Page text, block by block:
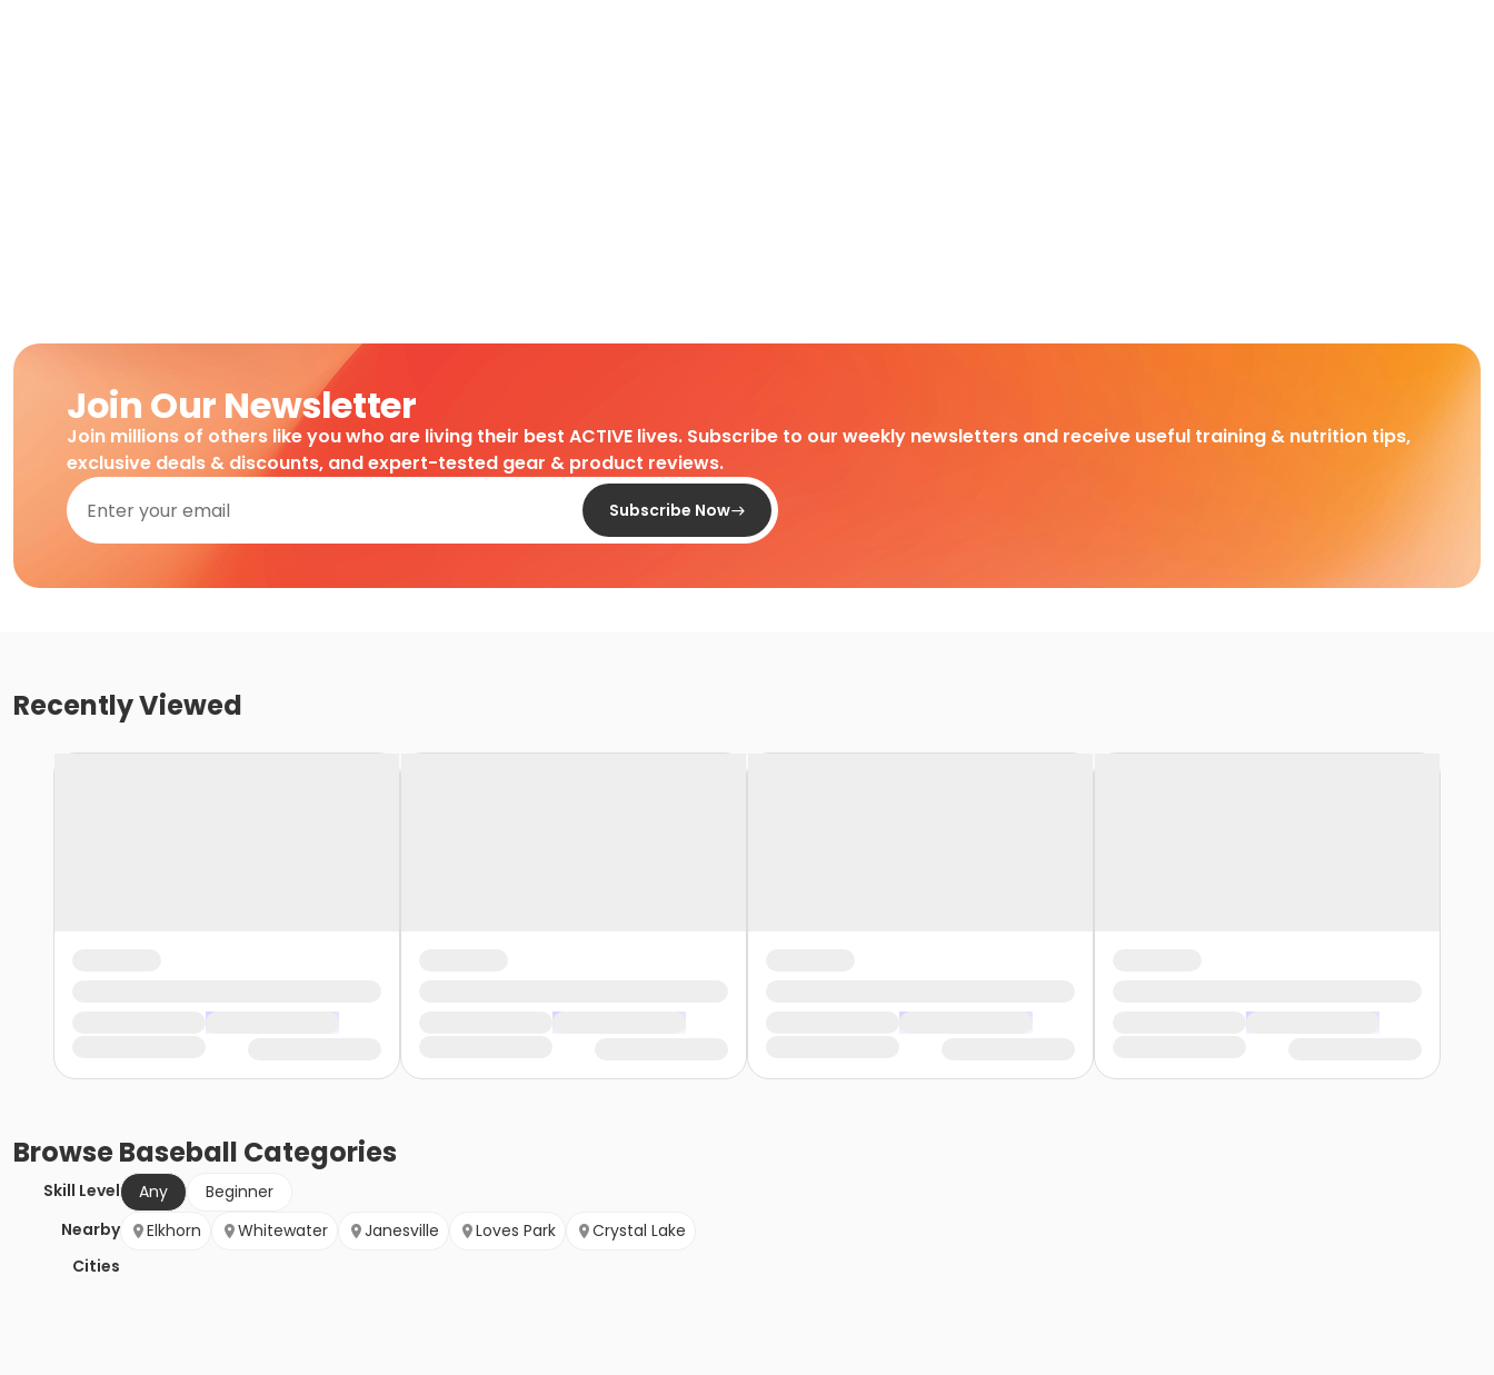
Join Our Newsletter
Join millions of others like you who are living their best ACTIVE lives. Subscribe to our weekly newsletters and receive useful training & nutrition tips,
exclusive deals & discounts, and expert-tested gear & product reviews.
Subscribe Now
Recently Viewed
BrowseBaseball Categories
Skill Level Any
Beginner
Nearby
Cities
Elkhorn Whitewater Janesville Loves Park Crystal Lake